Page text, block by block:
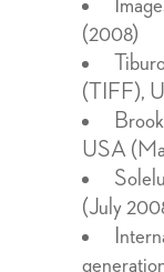
(2008)
(TIFF),
USA
(July